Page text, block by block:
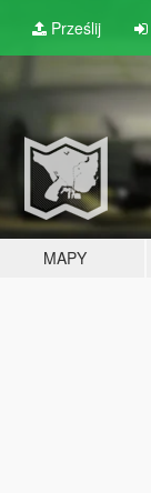
Prześlij
MAPY